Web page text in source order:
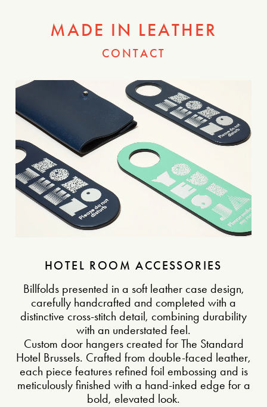
MADE IN LEATHER
CONTACT
HOTEL ROOM ACCESSORIES
Billfolds presented in a soft leather case design,
carefully handcrafted and completed with a
distinctive cross-stitch detail, combining durability
with an understated feel.
Custom door hangers created for The Standard
Hotel Brussels. Crafted from double-faced leather,
each piece features refined foil embossing and is
meticulously finished with a hand-inked edge for a
bold, elevated look.